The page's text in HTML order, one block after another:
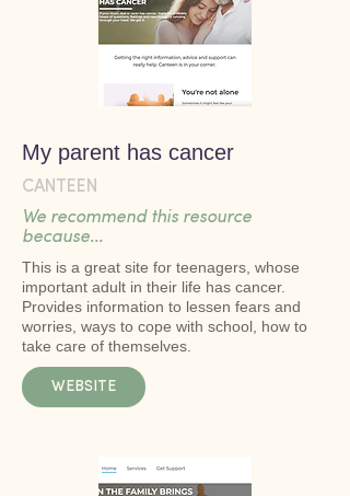
My parent has cancer
CANTEEN
We recommend this resource
because...
This is a great site for teenagers, whose
important adult in their life has cancer.
Provides information to lessen fears and
worries, ways to cope with school, how to
take care of themselves.
WEBSITE